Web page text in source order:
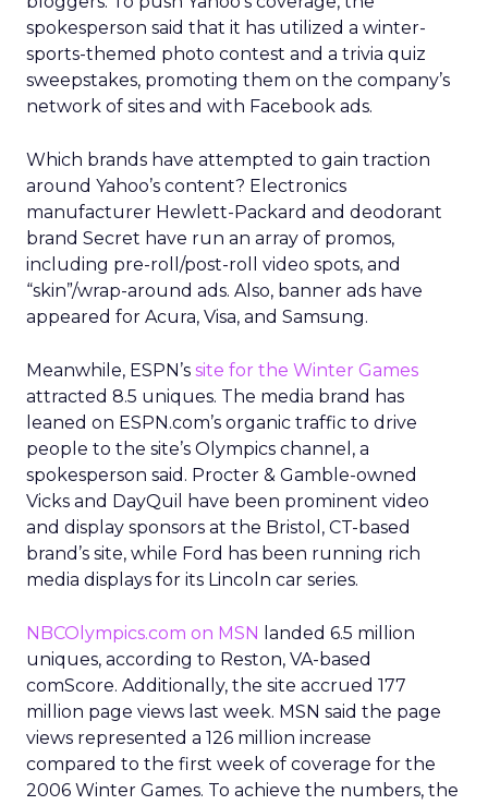
spokesperson said that it has utilized a winter-
sports-themed photo contest and a trivia quiz
sweepstakes, promoting them on the company’s
network of sites and with Facebook ads.
Which brands have attempted to gain traction
around Yahoo’s content? Electronics
manufacturer Hewlett-Packard and deodorant
brand Secret have run an array of promos,
including pre-roll/post-roll video spots, and
“skin”/wrap-around ads. Also, banner ads have
appeared for Acura, Visa, and Samsung.
Meanwhile, ESPN’s site for the Winter Games
attracted 8.5 uniques. The media brand has
leaned on ESPN.com’s organic traffic to drive
people to the site’s Olympics channel, a
spokesperson said. Procter & Gamble-owned
Vicks and DayQuil have been prominent video
and display sponsors at the Bristol, CT-based
brand’s site, while Ford has been running rich
media displays for its Lincoln car series.
NBCOlympics.com on MSN landed 6.5 million
uniques, according to Reston, VA-based
comScore. Additionally, the site accrued 177
million page views last week. MSN said the page
views represented a 126 million increase
compared to the first week of coverage for the
2006 Winter Games. To achieve the numbers, the